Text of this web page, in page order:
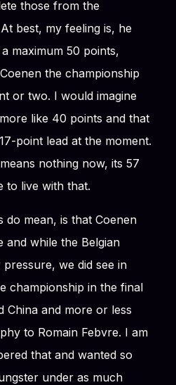
those from the
best, my feeling is, he
maximum 50 points,
the championship
or two. I would imagine
like 40 points and that
point lead at the moment.
nothing now, its 57
to live with that.
do mean, is that Coenen
and while the Belgian
we did see in
championship in the final
China and more or less
to Romain Febvre. I am
that and wanted so
under as much